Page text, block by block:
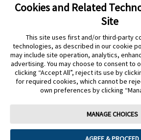
PRODUCTS
CONTACT US
Cookie Preferences
Cookies and Related
Site
This site uses first and/or third-party
technologies, as described in our cookie
may include site operation, analytics,
advertising. You may choose to consent to
clicking “Accept All”, reject its use by
for required cookies, which cannot be
own preferences by clicking
MANAGE CHOICES